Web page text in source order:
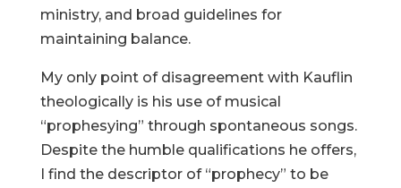
ministry, and broad guidelines for
maintaining balance.
My only point of disagreement with Kauflin
theologically is his use of musical
“prophesying” through spontaneous songs.
Despite the humble qualifications he offers,
I find the descriptor of “prophecy” to be